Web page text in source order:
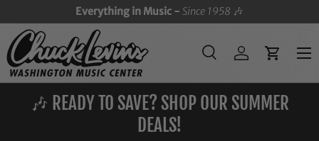
SKIP TO CONTENT
Everything in Music -Since 1958 🎶
Search
SearchLog inCart
Menu
🎶 READY TO SAVE? SHOP OUR SUMMER
DEALS!